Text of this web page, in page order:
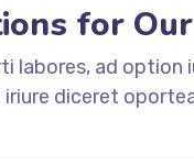
for
labores, ad option
iriure diceret